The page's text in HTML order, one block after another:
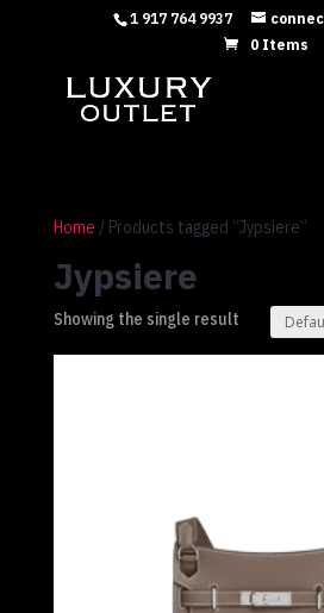
1 917 764 9937
0 Items
Home / Products tagged “Jypsiere”
Jypsiere
Showing the single result